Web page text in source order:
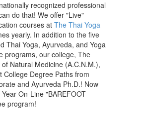
recognized professional
do that! We offer "Live"
courses atThe Thai Yoga
yearly. In addition to the five
Thai Yoga, Ayurveda, and Yoga
programs, our college, The
Natural Medicine (A.C.N.M.),
College Degree Paths from
and Ayurveda Ph.D.! Now
On-Line "BAREFOOT
program!